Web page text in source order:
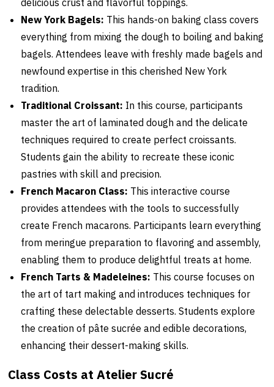
New York Bagels: This hands-on baking class covers
everything from mixing the dough to boiling and baking
bagels. Attendees leave with freshly made bagels and
newfound expertise in this cherished New York
tradition.
Traditional Croissant: In this course, participants
master the art of laminated dough and the delicate
techniques required to create perfect croissants.
Students gain the ability to recreate these iconic
pastries with skill and precision.
French Macaron Class: This interactive course
provides attendees with the tools to successfully
create French macarons. Participants learn everything
from meringue preparation to flavoring and assembly,
enabling them to produce delightful treats at home.
French Tarts & Madeleines: This course focuses on
the art of tart making and introduces techniques for
crafting these delectable desserts. Students explore
the creation of pâte sucrée and edible decorations,
enhancing their dessert-making skills.
Class Costs at Atelier Sucré